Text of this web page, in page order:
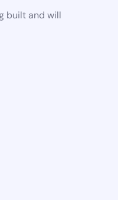
built and will